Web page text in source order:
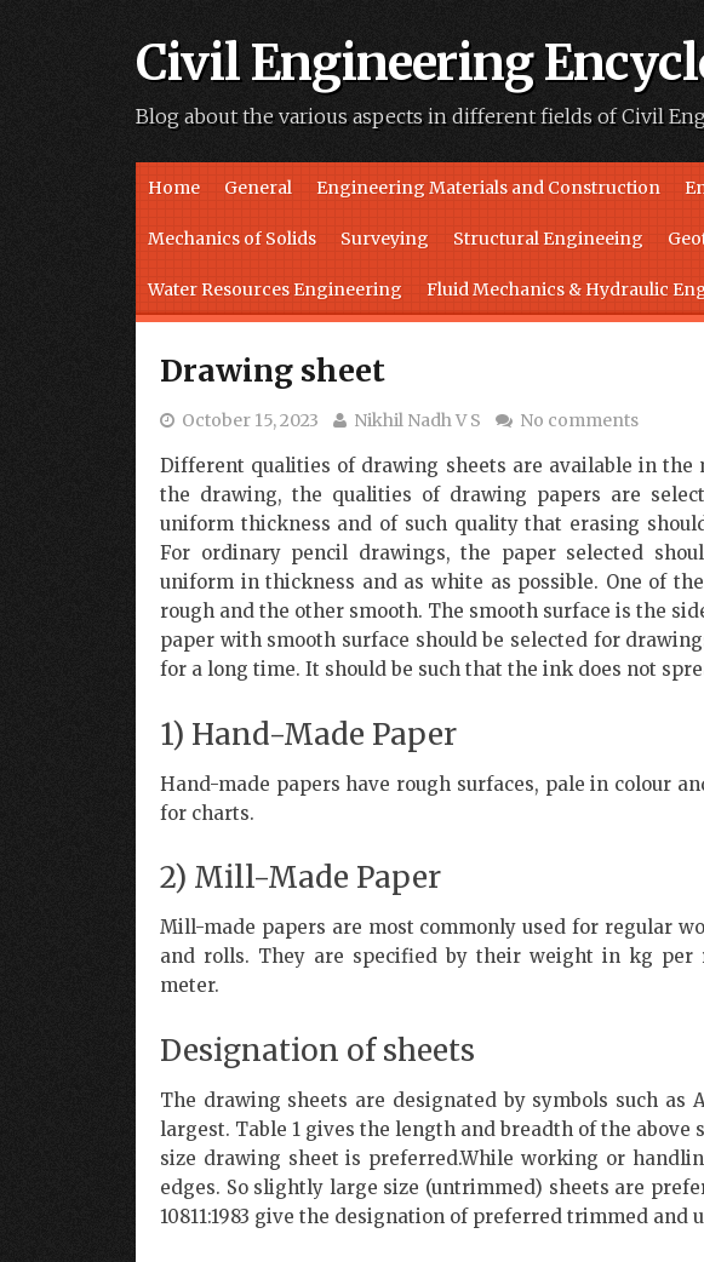
Civil Engineering
Blog about the various aspects in different fields of Civil
Skip to content
Home General Engineering Materials and Construction
Mechanics of Solids Surveying Structural Engineeing
Water Resources Engineering Fluid Mechanics & Hydraulic
Drawing sheet
October 15, 2023 Nikhil Nadh V S No comments
Different qualities of drawing sheets are available in the
the drawing, the qualities of drawing papers are
uniform thickness and of such quality that erasing
For ordinary pencil drawings, the paper selected
uniform in thickness and as white as possible. One of
rough and the other smooth. The smooth surface is the
paper with smooth surface should be selected for
for a long time. It should be such that the ink does not
1) Hand-Made Paper
Hand-made papers have rough surfaces, pale in colour
for charts.
2) Mill-Made Paper
Mill-made papers are most commonly used for regular
and rolls. They are specified by their weight in kg per
meter.
Designation of sheets
The drawing sheets are designated by symbols such as
largest. Table 1 gives the length and breadth of the above
size drawing sheet is preferred.While working or
edges. So slightly large size (untrimmed) sheets are
10811:1983 give the designation of preferred trimmed and